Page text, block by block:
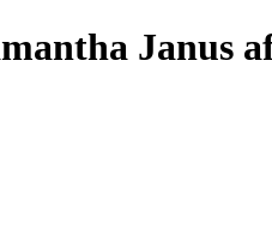
Janus